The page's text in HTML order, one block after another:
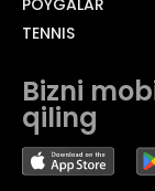
TENNIS
Bizni
qiling